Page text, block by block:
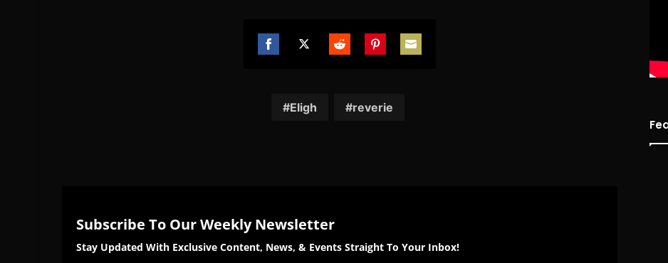
Eligh reverie
Subscribe To Our Weekly Newsletter
Stay Updated With Exclusive Content, News, & Events Straight To Your Inbox!